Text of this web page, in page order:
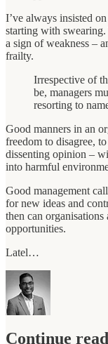
I’ve always insisted
starting with
a sign of weakness –
frailty.
Irrespective of
be, managers
resorting to
Good manners in an
freedom to disagree,
dissenting opinion –
into harmful
Good management
for new ideas and
then can
opportunities.
Latel…
Continue